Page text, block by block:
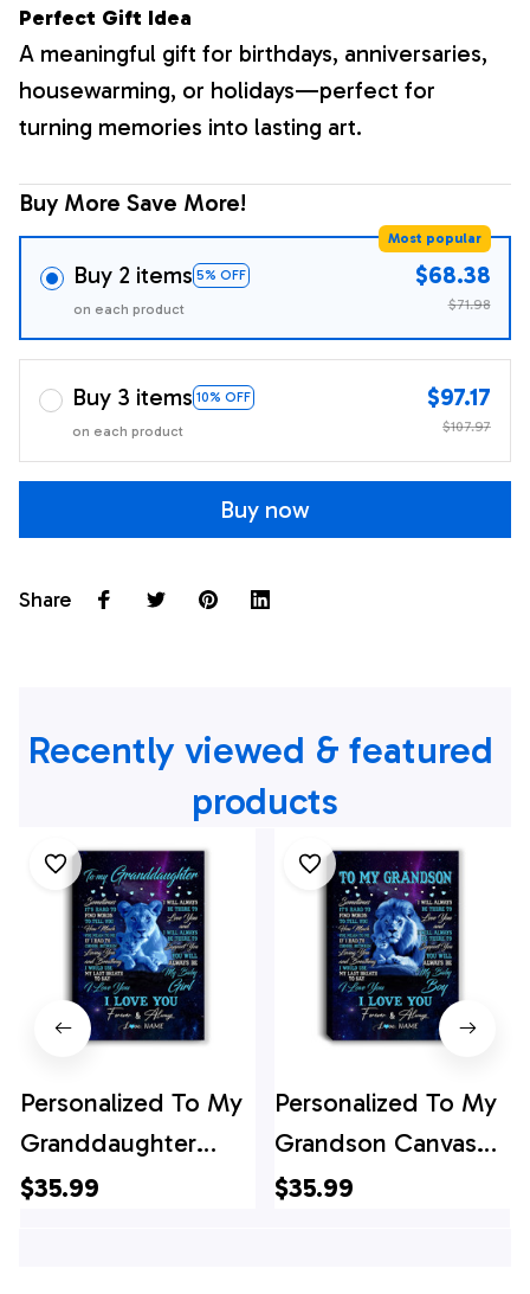
Perfect Gift Idea
A meaningful gift for birthdays, anniversaries,
housewarming, or holidays—perfect for
turning memories into lasting art.
Buy More Save More!
Buy 2 items 5% OFF
Most popular
on each product
$68.38
$71.98
Buy 3 items 10% OFF
on each product
$97.17
$107.97
Buy now
Share
Recently viewed & featured
products
Personalized To My
Granddaughter
Canvas From
$35.99
Personalized To My
Grandson Canvas
From Grandpa Papa
$35.99